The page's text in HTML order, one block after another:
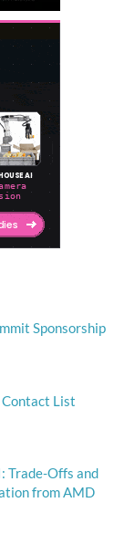
Sponsorship
List
Trade-Offs and
from AMD